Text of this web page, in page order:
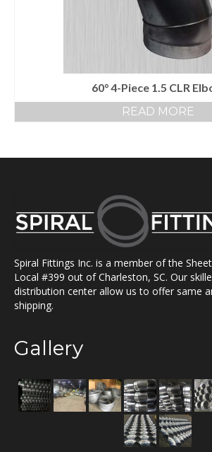
60° 4-Piece 1.5 CLR
READ MORE
Spiral Fittings Inc. is a member of the
Local #399 out of Charleston, SC. Our
distribution center allow us to offer same
shipping.
Gallery